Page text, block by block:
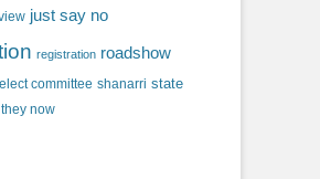
just say no
registration roadshow
committee shanarri state
now